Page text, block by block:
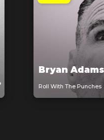
Bryan Adams
Roll With The Punches